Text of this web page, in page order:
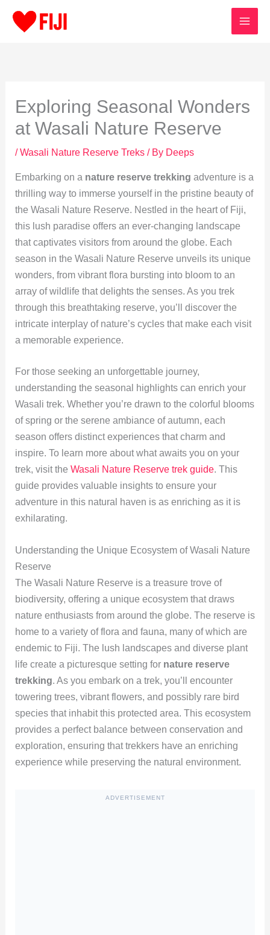
Exploring Seasonal Wonders
at Wasali Nature Reserve
/Wasali Nature Reserve Treks/ By Deeps
Embarking on a nature reserve trekking adventure is a
thrilling way to immerse yourself in the pristine beauty of
the Wasali Nature Reserve. Nestled in the heart of Fiji,
this lush paradise offers an ever-changing landscape
that captivates visitors from around the globe. Each
season in the Wasali Nature Reserve unveils its unique
wonders, from vibrant flora bursting into bloom to an
array of wildlife that delights the senses. As you trek
through this breathtaking reserve, you’ll discover the
intricate interplay of nature’s cycles that make each visit
a memorable experience.
For those seeking an unforgettable journey,
understanding the seasonal highlights can enrich your
Wasali trek. Whether you’re drawn to the colorful blooms
of spring or the serene ambiance of autumn, each
season offers distinct experiences that charm and
inspire. To learn more about what awaits you on your
trek, visit the Wasali Nature Reserve trek guide. This
guide provides valuable insights to ensure your
adventure in this natural haven is as enriching as it is
exhilarating.
Understanding the Unique Ecosystem of Wasali Nature
Reserve
The Wasali Nature Reserve is a treasure trove of
biodiversity, offering a unique ecosystem that draws
nature enthusiasts from around the globe. The reserve is
home to a variety of flora and fauna, many of which are
endemic to Fiji. The lush landscapes and diverse plant
life create a picturesque setting for nature reserve
trekking. As you embark on a trek, you’ll encounter
towering trees, vibrant flowers, and possibly rare bird
species that inhabit this protected area. This ecosystem
provides a perfect balance between conservation and
exploration, ensuring that trekkers have an enriching
experience while preserving the natural environment.
ADVERTISEMENT